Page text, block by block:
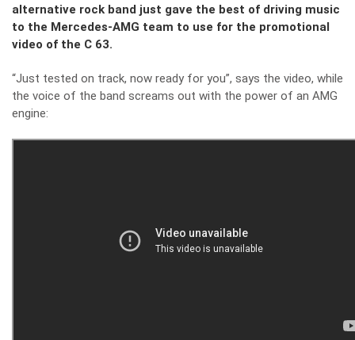
alternative rock band just gave the best of driving music
to the Mercedes-AMG team to use for the promotional
video of the C 63.
“Just tested on track, now ready for you”, says the video, while
the voice of the band screams out with the power of an AMG
engine: